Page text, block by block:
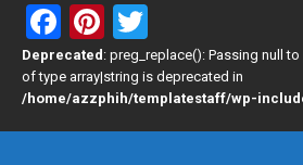
F
a
ce
b
Pi
nt
er
es
wi
tt
er
Deprecated : preg_replace(): Passing null
of type array|string is deprecated in
/home/azzphih/templatestaff/wp-